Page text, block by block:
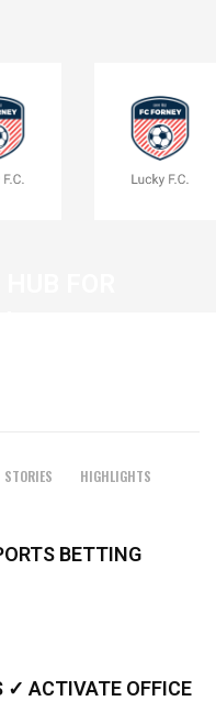
STORIES HIGHLIGHTS
BETTING
✓ ACTIVATE OFFICE